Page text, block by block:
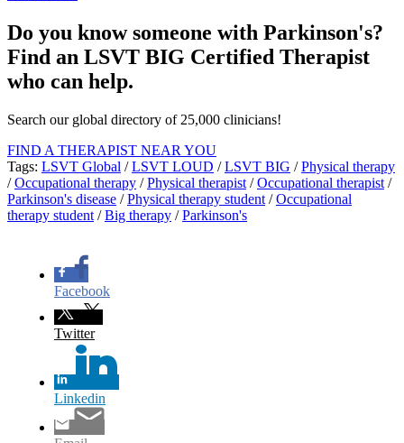
Do you know someone with Parkinson's?
Find an LSVT BIG Certified Therapist
who can help.
Search our global directory of 25,000 clinicians!
FIND A THERAPIST NEAR YOU
Tags: LSVT Global /LSVT LOUD /LSVT BIG /Physical therapy
/Occupational therapy /Physical therapist /Occupational therapist /
Parkinson's disease /Physical therapy student /Occupational
therapy student /Big therapy /Parkinson's
Facebook
Twitter
Linkedin